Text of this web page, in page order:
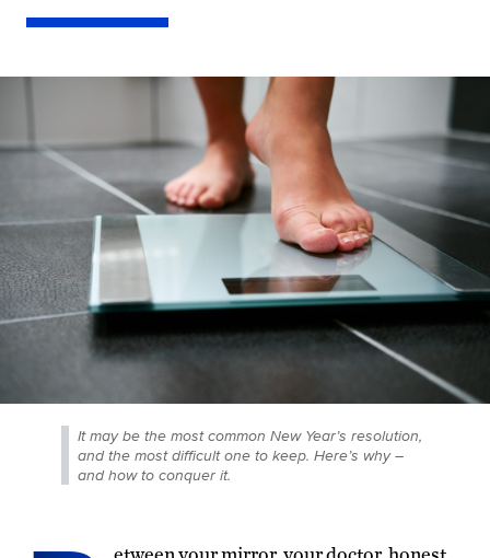
It may be the most common New Year’s resolution,
and the most difficult one to keep. Here’s why –
and how to conquer it.